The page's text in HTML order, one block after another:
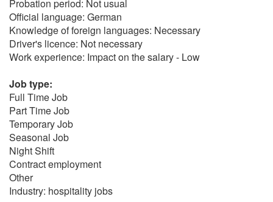
Probation period: Not usual
Official language: German
Knowledge of foreign languages: Necessary
Driver's licence: Not necessary
Work experience: Impact on the salary - Low
Job type:
Full Time Job
Part Time Job
Temporary Job
Seasonal Job
Night Shift
Contract employment
Other
Industry: hospitality jobs